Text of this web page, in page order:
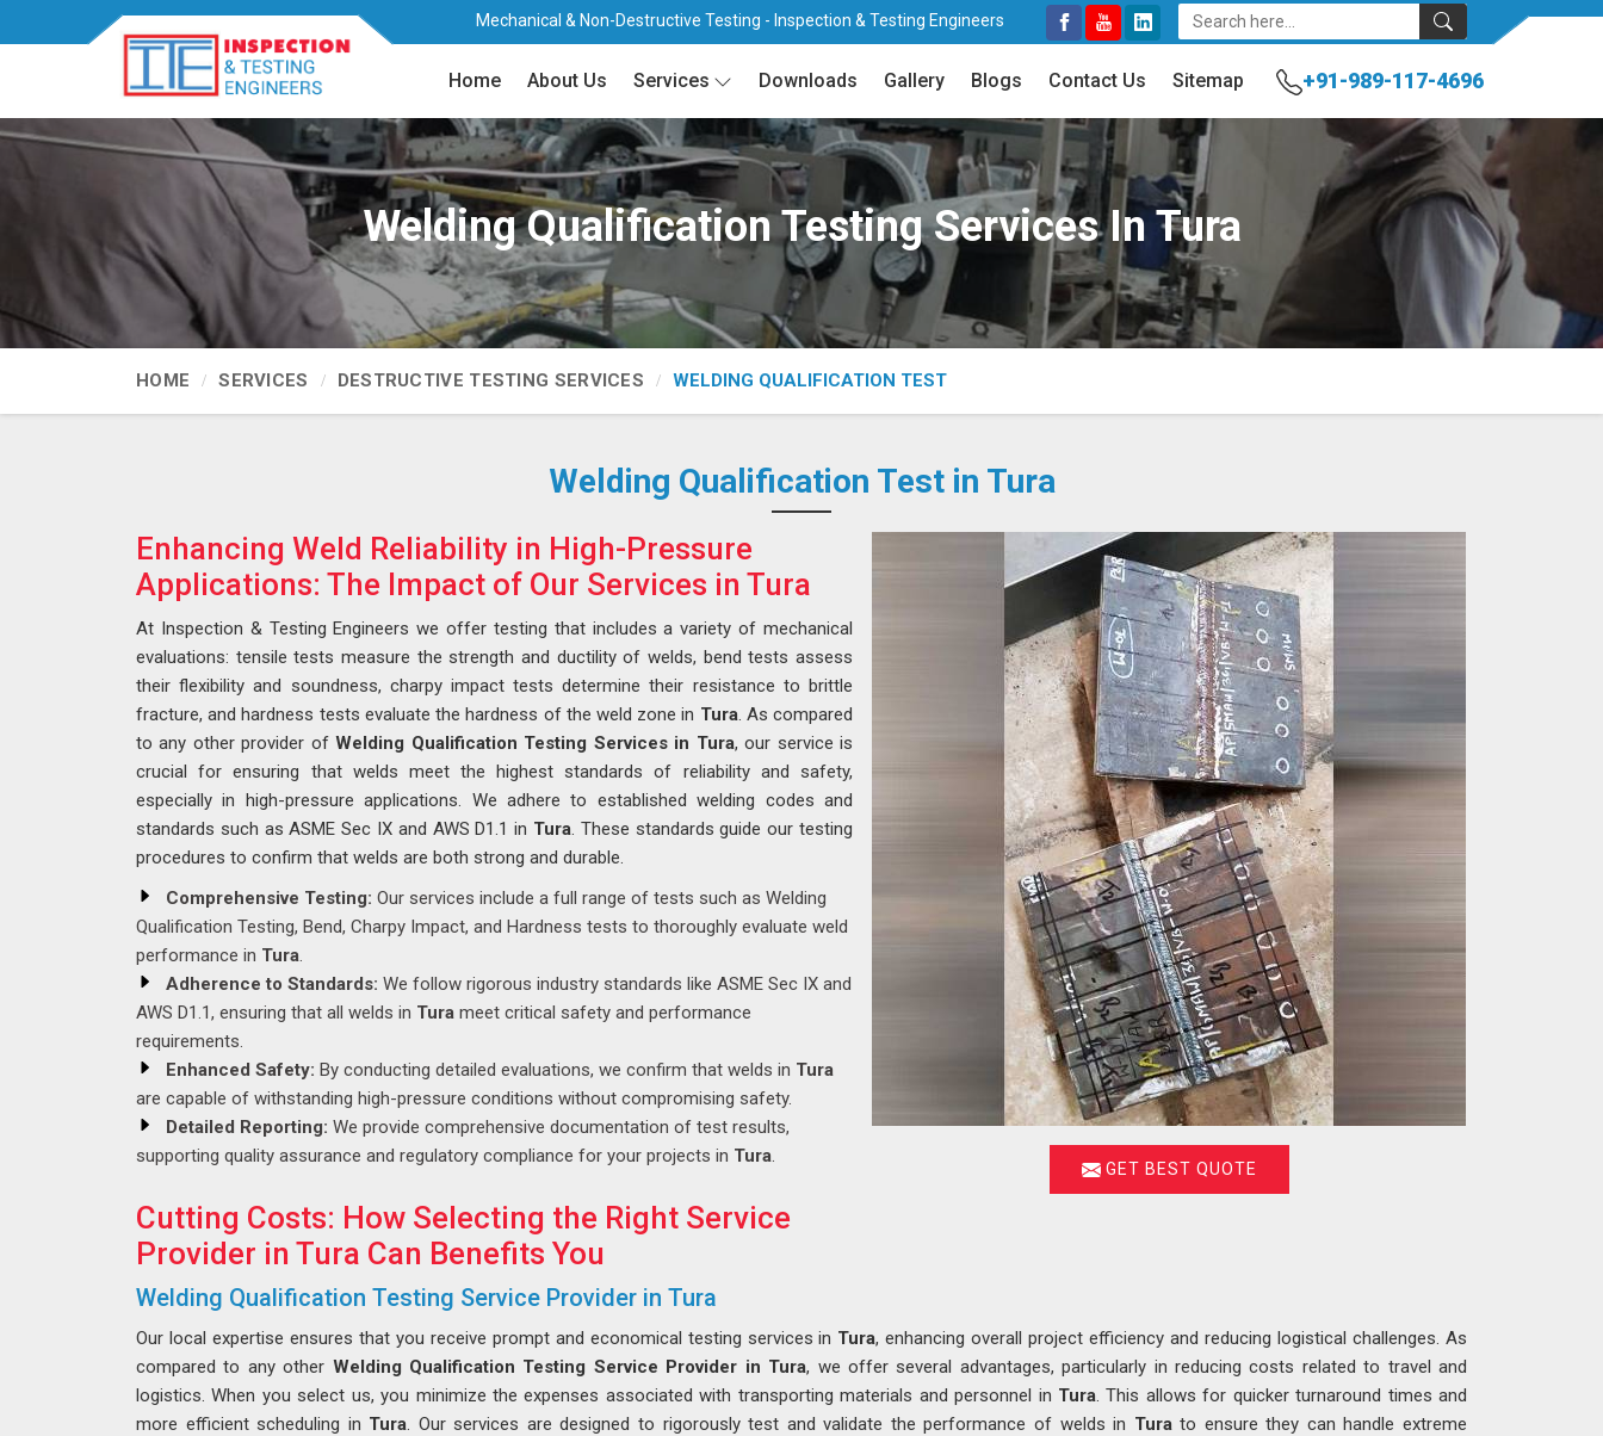
Mechanical & Non-Destructive Testing - Inspection & Testing Engineers
Home About Us Services Downloads Gallery Blogs Contact Us Sitemap +91-989-117-4696
Welding Qualification Testing Services In Tura
HOME SERVICES DESTRUCTIVE TESTING SERVICES WELDING QUALIFICATION TEST
Welding Qualification Test in Tura
GET BEST QUOTE
Enhancing Weld Reliability in High-Pressure
Applications: The Impact of Our Services in Tura
At Inspection & Testing Engineers we offer testing that includes a variety of mechanical
evaluations: tensile tests measure the strength and ductility of welds, bend tests assess
their flexibility and soundness, charpy impact tests determine their resistance to brittle
fracture, and hardness tests evaluate the hardness of the weld zone in Tura. As compared
to any other provider ofWelding Qualification Testing Services in Tura, our service is
crucial for ensuring that welds meet the highest standards of reliability and safety,
especially in high-pressure applications. We adhere to established welding codes and
standards such as ASME Sec IX and AWS D1.1 in Tura. These standards guide our testing
procedures to confirm that welds are both strong and durable.
Comprehensive Testing: Our services include a full range of tests such as Welding
Qualification Testing, Bend, Charpy Impact, and Hardness tests to thoroughly evaluate weld
performance in Tura.
Adherence to Standards: We follow rigorous industry standards like ASME Sec IX and
AWS D1.1, ensuring that all welds in Tura meet critical safety and performance
requirements.
Enhanced Safety: By conducting detailed evaluations, we confirm that welds in Tura
are capable of withstanding high-pressure conditions without compromising safety.
Detailed Reporting: We provide comprehensive documentation of test results,
supporting quality assurance and regulatory compliance for your projects in Tura.
Cutting Costs: How Selecting the Right Service
Provider in Tura Can Benefits You
Welding Qualification Testing Service Provider in Tura
Our local expertise ensures that you receive prompt and economical testing services in Tura, enhancing overall project efficiency and reducing logistical challenges. As
compared to any other Welding Qualification Testing Service Provider in Tura, we offer several advantages, particularly in reducing costs related to travel and
logistics. When you select us, you minimize the expenses associated with transporting materials and personnel in Tura. This allows for quicker turnaround times and
more efficient scheduling in Tura. Our services are designed to rigorously test and validate the performance of welds in Turato ensure they can handle extreme